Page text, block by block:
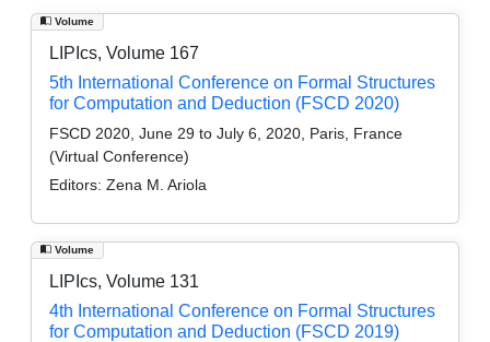
Volume
LIPIcs, Volume 167
5th International Conference on Formal Structures
for Computation and Deduction (FSCD 2020)
FSCD 2020, June 29 to July 6, 2020, Paris, France
(Virtual Conference)
Editors: Zena M. Ariola
Volume
LIPIcs, Volume 131
4th International Conference on Formal Structures
for Computation and Deduction (FSCD 2019)